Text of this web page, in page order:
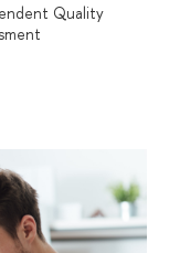
Quality